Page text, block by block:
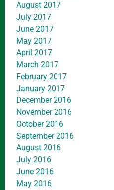
August 2017
July 2017
June 2017
May 2017
April 2017
March 2017
February 2017
January 2017
December 2016
November 2016
October 2016
September 2016
August 2016
July 2016
June 2016
May 2016